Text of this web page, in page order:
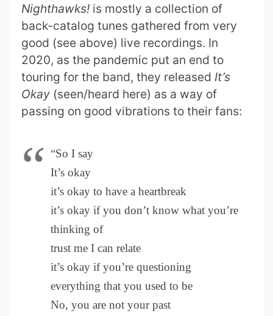
Nighthawks! is mostly a collection of
back-catalog tunes gathered from very
good (see above) live recordings. In
2020, as the pandemic put an end to
touring for the band, they released It’s
Okay (seen/heard here) as a way of
passing on good vibrations to their fans:
“So I say
It’s okay
it’s okay to have a heartbreak
it’s okay if you don’t know what you’re
thinking of
trust me I can relate
it’s okay if you’re questioning
everything that you used to be
No, you are not your past